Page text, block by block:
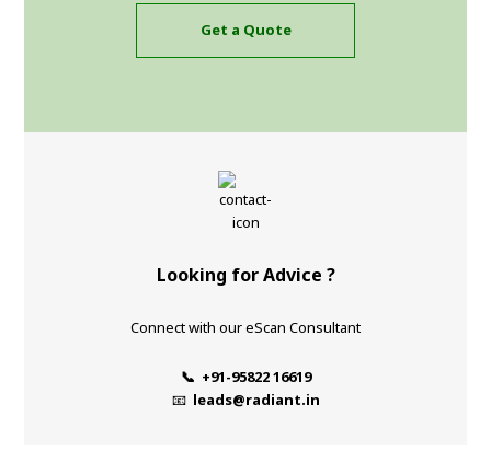
Get a Quote
Looking for Advice ?
Connect with our eScan Consultant
📞 +91-95822 16619
📧 leads@radiant.in